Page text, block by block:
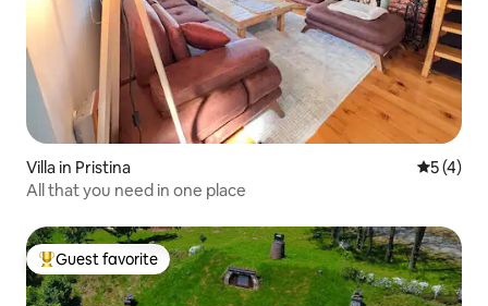
Villa in Pristina 5 out of
5 (4)
All that you need in one place
Top guest favorite
Guest favorite